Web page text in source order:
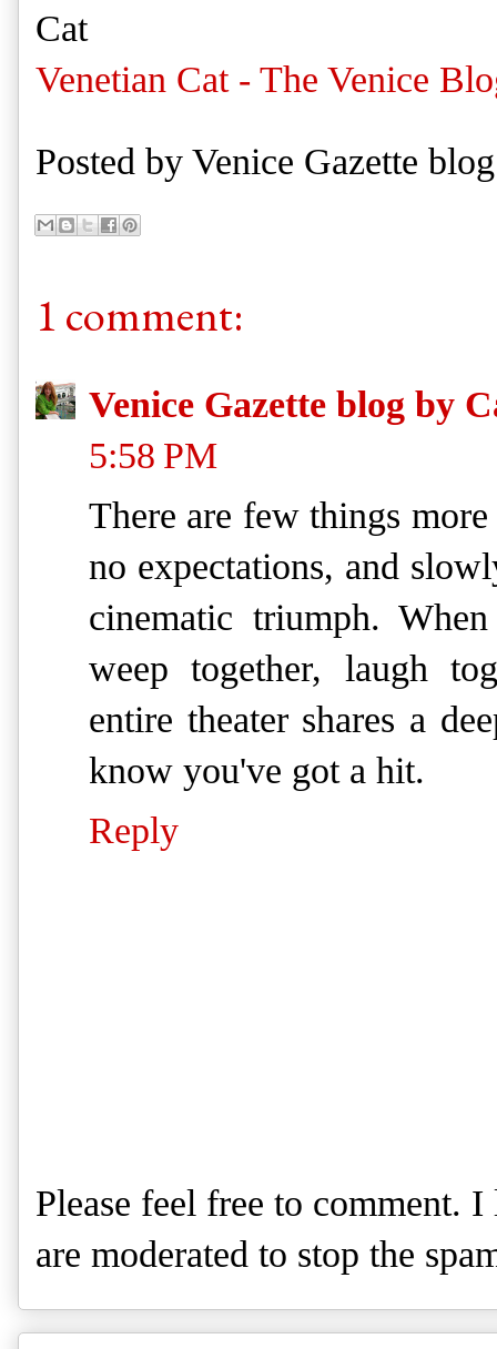
Cat
Venetian Cat - The Venice
Posted by Venice Gazette
1 comment:
Venice Gazette blog by
5:58 PM
There are few things
no expectations, and
cinematic triumph.
weep together, laugh
entire theater shares a
know you've got a hit.
Reply
Please feel free to comment.
are moderated to stop the